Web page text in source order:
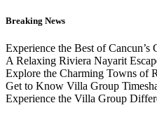
Breaking News
Experience the Best of
A Relaxing Riviera Nayarit
Explore the Charming Towns of
Get to Know Villa Group
Experience the Villa Group